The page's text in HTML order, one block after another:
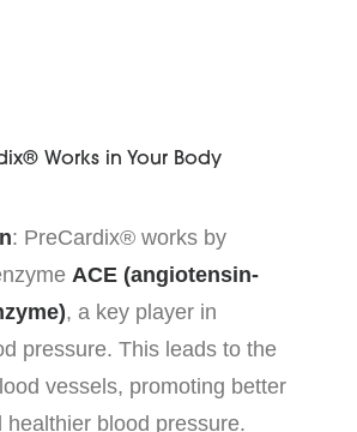
Works in Your Body
: PreCardix® works by
ACE (angiotensin-
, a key player in
pressure. This leads to the
vessels, promoting better
healthier blood pressure.